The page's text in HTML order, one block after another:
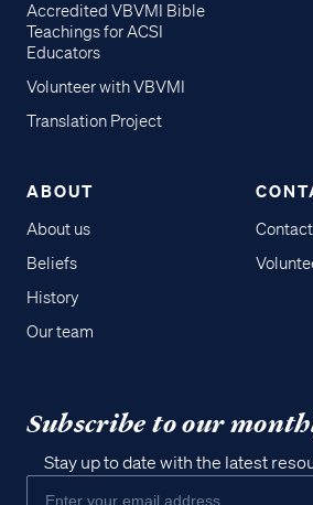
Accredited VBVMI Bible
Teachings for ACSI
Educators
Volunteer with VBVMI
Translation Project
ABOUT
About us
Beliefs
History
Our team
Subscribe to our
Stay up to date with the latest